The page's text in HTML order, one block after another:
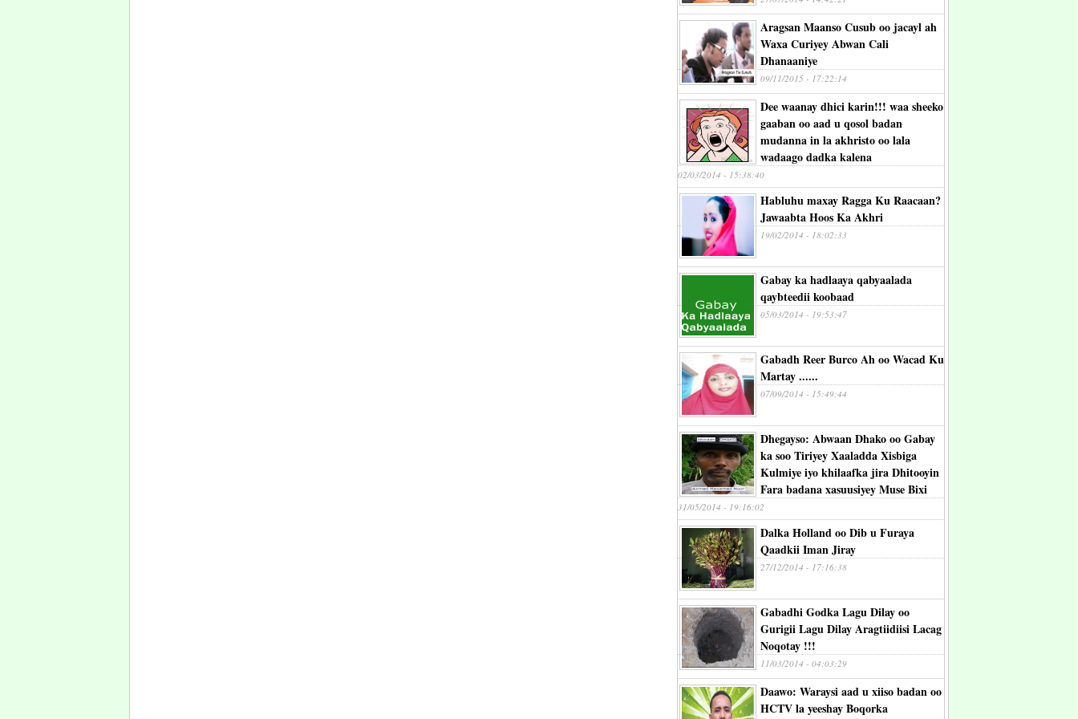
Aragsan Maanso Cusub oo jacayl ah
Waxa Curiyey Abwan Cali
Dhanaaniye
09/11/2015 - 17:22:14
Dee waanay dhici karin!!! waa sheeko
gaaban oo aad u qosol badan
mudanna in la akhristo oo lala
wadaago dadka kalena
02/03/2014 - 15:38:40
Habluhu maxay Ragga Ku Raacaan?
Jawaabta Hoos Ka Akhri
19/02/2014 - 18:02:33
Gabay ka hadlaaya qabyaalada
qaybteedii koobaad
05/03/2014 - 19:53:47
Gabadh Reer Burco Ah oo Wacad Ku
Martay ......
07/09/2014 - 15:49:44
Dhegayso: Abwaan Dhako oo Gabay
ka soo Tiriyey Xaaladda Xisbiga
Kulmiye iyo khilaafka jira Dhitooyin
Fara badana xasuusiyey Muse Bixi
31/05/2014 - 19:16:02
Dalka Holland oo Dib u Furaya
Qaadkii Iman Jiray
27/12/2014 - 17:16:38
Gabadhi Godka Lagu Dilay oo
Gurigii Lagu Dilay Aragtiidiisi Lacag
Noqotay !!!
11/03/2014 - 04:03:29
Daawo: Waraysi aad u xiiso badan oo
HCTV la yeeshay Boqorka